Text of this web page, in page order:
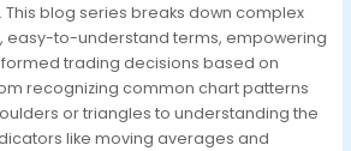
blog series breaks down complex
easy-to-understand terms, empowering
trading decisions based on
recognizing common chart patterns
or triangles to understanding the
like moving averages and